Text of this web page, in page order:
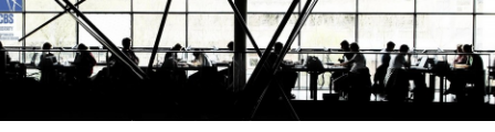
Skip
to
content